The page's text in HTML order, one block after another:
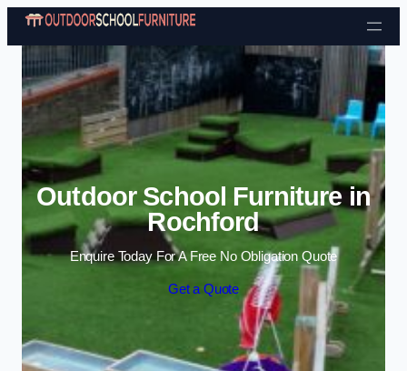
Skip to content
Outdoor School Furniture in
Rochford
Enquire Today For A Free No Obligation Quote
Get a Quote